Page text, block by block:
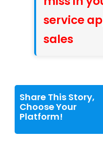
service
sales
Share This Story,
Choose Your
Platform!